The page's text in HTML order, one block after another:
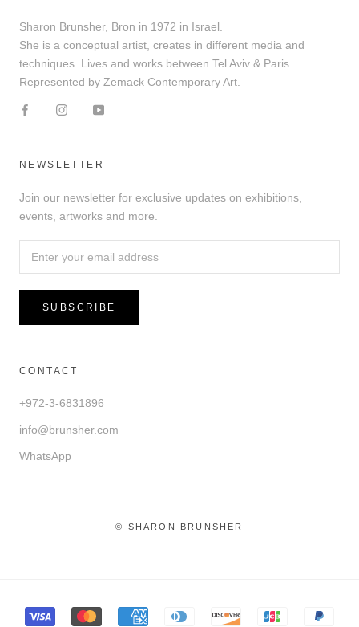
Sharon Brunsher, Bron in 1972 in Israel.
She is a conceptual artist, creates in different media and
techniques. Lives and works between Tel Aviv & Paris.
Represented by Zemack Contemporary Art.
NEWSLETTER
Join our newsletter for exclusive updates on exhibitions,
events, artworks and more.
SUBSCRIBE
CONTACT
+972-3-6831896
info@brunsher.com
WhatsApp
© SHARON BRUNSHER